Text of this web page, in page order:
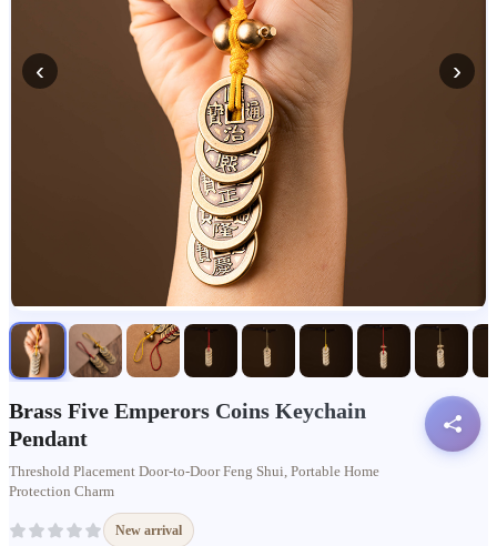
‹ ›
Brass Five Emperors Coins Keychain
Pendant
Threshold Placement Door-to-Door Feng Shui, Portable Home
Protection Charm
New arrival